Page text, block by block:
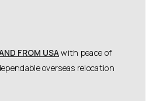
FROM USAwith peace of
overseas relocation